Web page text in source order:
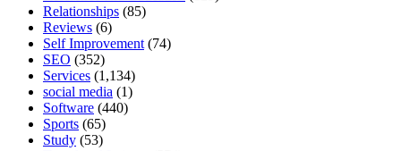
Relationships (85)
Reviews (6)
Self Improvement (74)
SEO (352)
Services (1,134)
social media (1)
Software (440)
Sports (65)
Study (53)